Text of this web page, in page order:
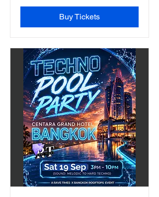
Buy Tickets